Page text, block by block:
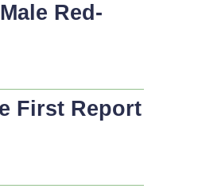
Red-
First Report